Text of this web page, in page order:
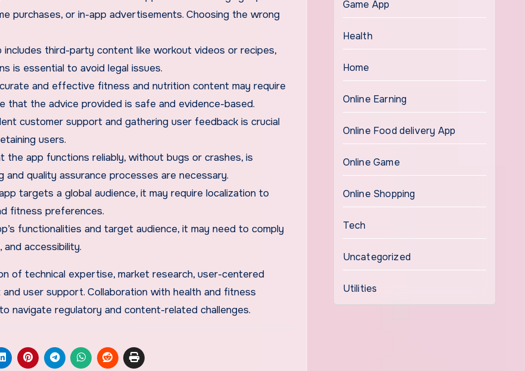
purchases, or in-app advertisements. Choosing the wrong
includes third-party content like workout videos or recipes,
is essential to avoid legal issues.
and effective fitness and nutrition content may require
the advice provided is safe and evidence-based.
customer support and gathering user feedback is crucial
users.
the app functions reliably, without bugs or crashes, is
quality assurance processes are necessary.
targets a global audience, it may require localization to
fitness preferences.
functionalities and target audience, it may need to comply
accessibility.
of technical expertise, market research, user-centered
user support. Collaboration with health and fitness
navigate regulatory and content-related challenges.
Game App
Health
Home
Online Earning
Online Food delivery App
Online Game
Online Shopping
Tech
Uncategorized
Utilities